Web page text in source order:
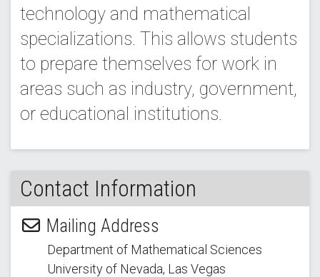
technology and mathematical
specializations. This allows students
to prepare themselves for work in
areas such as industry, government,
or educational institutions.
Contact Information
Mailing Address
Department of Mathematical Sciences
University of Nevada, Las Vegas